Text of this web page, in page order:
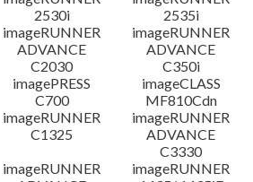
2530i
2535i
imageRUNNER
ADVANCE
C2030
imageRUNNER
ADVANCE
C350i
imagePRESS
C700
imageCLASS
MF810Cdn
imageRUNNER
C1325
imageRUNNER
ADVANCE
C3330
imageRUNNER
imageRUNNER